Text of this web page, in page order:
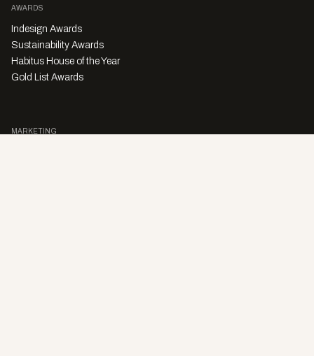
AWARDS
Indesign Awards
Sustainability Awards
Habitus House of the Year
Gold List Awards
MARKETING